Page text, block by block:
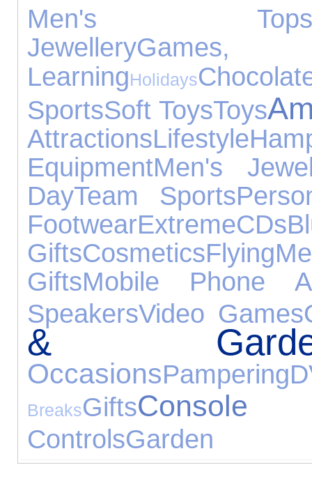
Men's Tops
Jewellery
LearningHolidays
SportsSoft ToysToys
AttractionsLifestyle
EquipmentMen's
DayTeam Sports
FootwearExtremeCDs
GiftsCosmeticsFlying
GiftsMobile Phone
SpeakersVideo Games
&
OccasionsPampering
BreaksGifts
ControlsGarden